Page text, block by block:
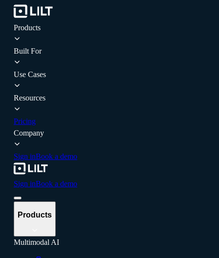
Products
Built For
Use Cases
Resources
Pricing
Company
Sign inBook a demo
Sign inBook a demo
Products
Multimodal AI